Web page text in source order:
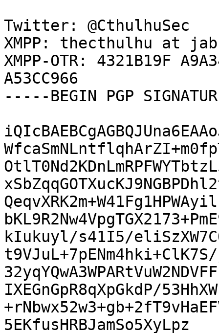
Twitter: @CthulhuSec
XMPP: thecthulhu at
XMPP-OTR: 4321B19F
A53CC966
-----BEGIN PGP
kIukuyl/s41I5/
t9VJuL+7pENm4hki+ClK7S/
IXEGnGpR8qXpGkdP/
5EKfusHRBJamSo5XyLpz